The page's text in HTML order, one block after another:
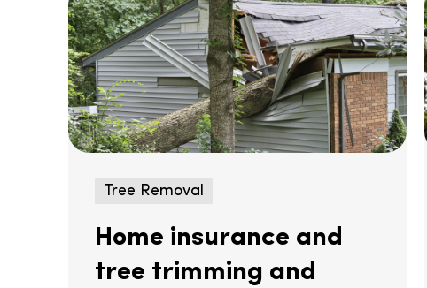
Tree Removal
Home insurance and
tree trimming and